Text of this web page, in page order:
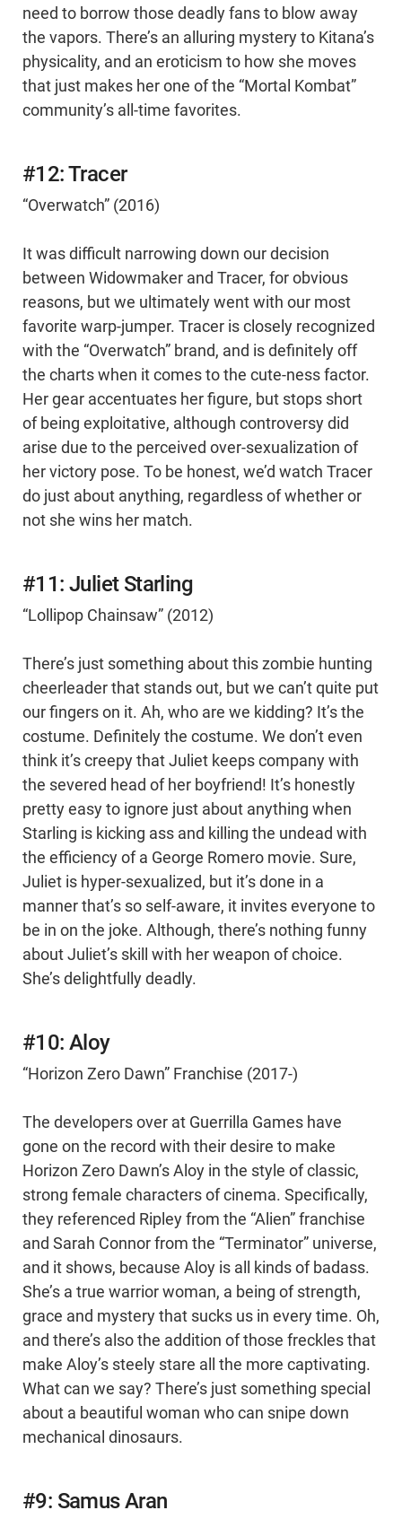
need to borrow those deadly fans to blow away
the vapors. There’s an alluring mystery to Kitana’s
physicality, and an eroticism to how she moves
that just makes her one of the “Mortal Kombat”
community’s all-time favorites.
#12: Tracer
“Overwatch” (2016)
It was difficult narrowing down our decision
between Widowmaker and Tracer, for obvious
reasons, but we ultimately went with our most
favorite warp-jumper. Tracer is closely recognized
with the “Overwatch” brand, and is definitely off
the charts when it comes to the cute-ness factor.
Her gear accentuates her figure, but stops short
of being exploitative, although controversy did
arise due to the perceived over-sexualization of
her victory pose. To be honest, we’d watch Tracer
do just about anything, regardless of whether or
not she wins her match.
#11: Juliet Starling
“Lollipop Chainsaw” (2012)
There’s just something about this zombie hunting
cheerleader that stands out, but we can’t quite put
our fingers on it. Ah, who are we kidding? It’s the
costume. Definitely the costume. We don’t even
think it’s creepy that Juliet keeps company with
the severed head of her boyfriend! It’s honestly
pretty easy to ignore just about anything when
Starling is kicking ass and killing the undead with
the efficiency of a George Romero movie. Sure,
Juliet is hyper-sexualized, but it’s done in a
manner that’s so self-aware, it invites everyone to
be in on the joke. Although, there’s nothing funny
about Juliet’s skill with her weapon of choice.
She’s delightfully deadly.
#10: Aloy
“Horizon Zero Dawn” Franchise (2017-)
The developers over at Guerrilla Games have
gone on the record with their desire to make
Horizon Zero Dawn’s Aloy in the style of classic,
strong female characters of cinema. Specifically,
they referenced Ripley from the “Alien” franchise
and Sarah Connor from the “Terminator” universe,
and it shows, because Aloy is all kinds of badass.
She’s a true warrior woman, a being of strength,
grace and mystery that sucks us in every time. Oh,
and there’s also the addition of those freckles that
make Aloy’s steely stare all the more captivating.
What can we say? There’s just something special
about a beautiful woman who can snipe down
mechanical dinosaurs.
#9: Samus Aran